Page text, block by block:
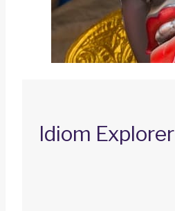
Idiom Explorer